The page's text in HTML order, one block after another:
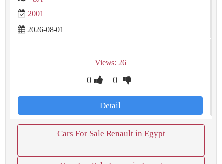
2001
2026-08-01
Views: 26
0 0
Detail
Cars For Sale Renault in Egypt